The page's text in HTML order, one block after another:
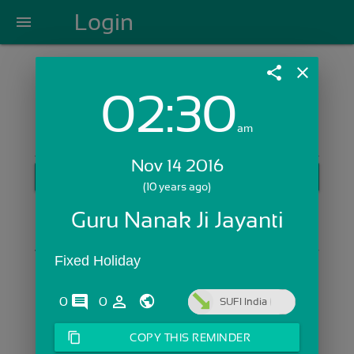
menu Login
Login with Email:
Skip Sign In >>
share close
02:30am
Nov 14 2016
(10 years ago)
Guru Nanak Ji Jayanti
Fixed Holiday
0 comments
0 person_outline SUFI India
content_copy COPY THIS REMINDER